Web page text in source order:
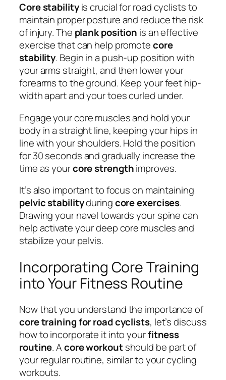
Core stabilityis crucial for road cyclists to
maintain proper posture and reduce the risk
of injury. The plank position is an effective
exercise that can help promotecore
stability. Begin in a push-up position with
your arms straight, and then lower your
forearms to the ground. Keep your feet hip-
width apart and your toes curled under.
Engage your core muscles and hold your
body in a straight line, keeping your hips in
line with your shoulders. Hold the position
for 30 seconds and gradually increase the
time as yourcore strengthimproves.
It’s also important to focus on maintaining
pelvic stabilityduringcore exercises.
Drawing your navel towards your spine can
help activate your deep core muscles and
stabilize your pelvis.
Incorporating Core Training
into Your Fitness Routine
Now that you understand the importance of
core training for road cyclists, let’s discuss
how to incorporate it into yourfitness
routine. Acore workoutshould be part of
your regular routine, similar to your cycling
workouts.